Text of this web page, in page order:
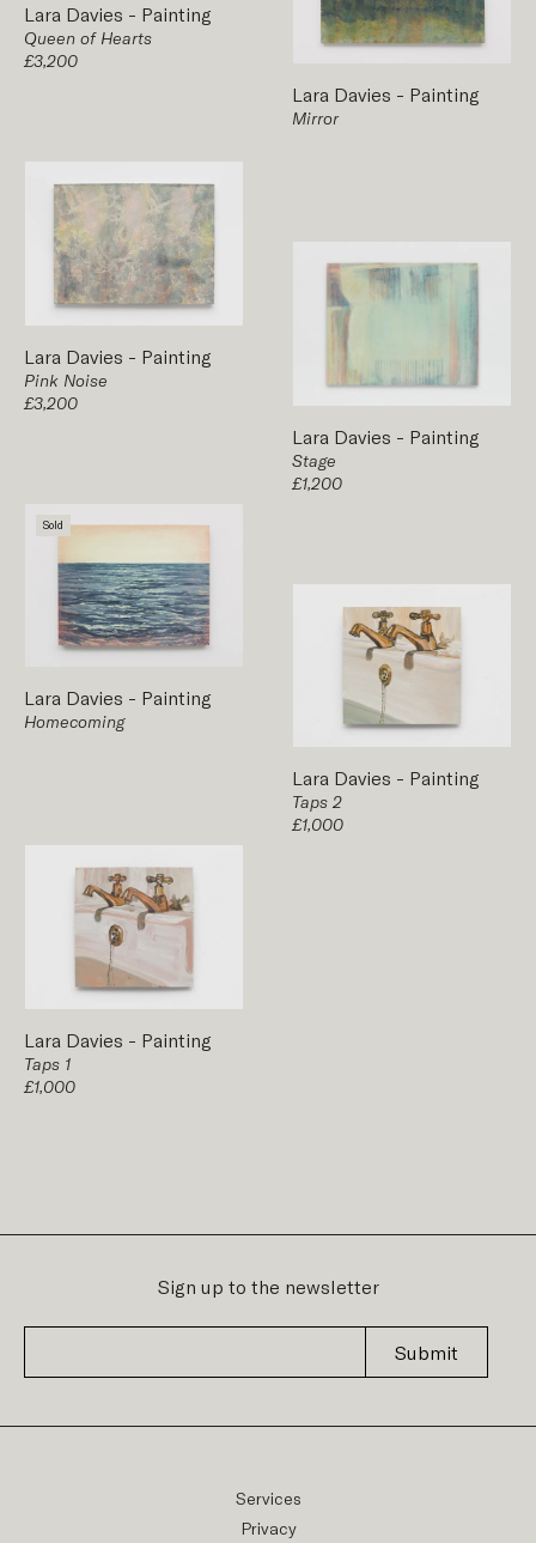
Lara Davies - Painting
Queen of Hearts
£3,200
Lara Davies - Painting
Pink Noise
£3,200
Lara Davies - Painting
Mirror
Sold
Lara Davies - Painting
Homecoming
Lara Davies - Painting
Stage
£1,200
Lara Davies - Painting
Taps 1
£1,000
Lara Davies - Painting
Taps 2
£1,000
Sign up to the newsletter
Submit
Services
Privacy